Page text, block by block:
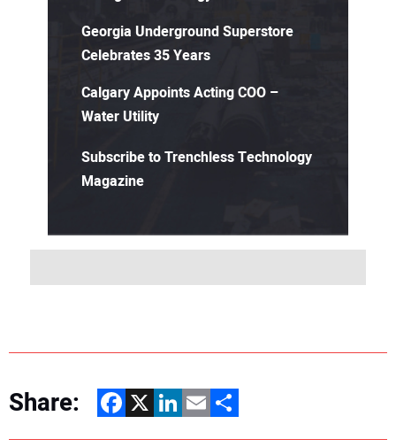
Georgia Underground Superstore
Celebrates 35 Years
Calgary Appoints Acting COO –
Water Utility
Subscribe to Trenchless Technology
Magazine
Share: Facebook
X LinkedIn
EmailShare